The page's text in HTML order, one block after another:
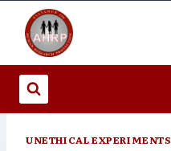
content
UNETHICAL EXPERIMENTS